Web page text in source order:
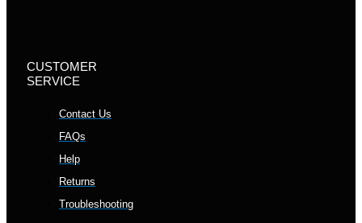
CUSTOMER
SERVICE
Contact Us
FAQs
Help
Returns
Troubleshooting